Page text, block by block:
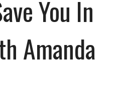
You In
Amanda